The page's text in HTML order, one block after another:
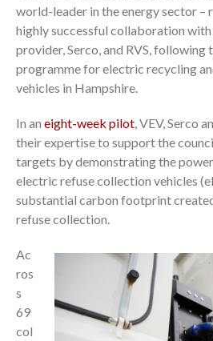
world-leader in the energy sector –
highly successful collaboration
provider, Serco, and RVS,
programme for electric recycling
vehicles in Hampshire.
In an eight-week pilot, VEV, Serco
their expertise to support the
targets by demonstrating the
electric refuse collection vehicles
substantial carbon footprint
refuse collection.
Ac
ros
s
69
col